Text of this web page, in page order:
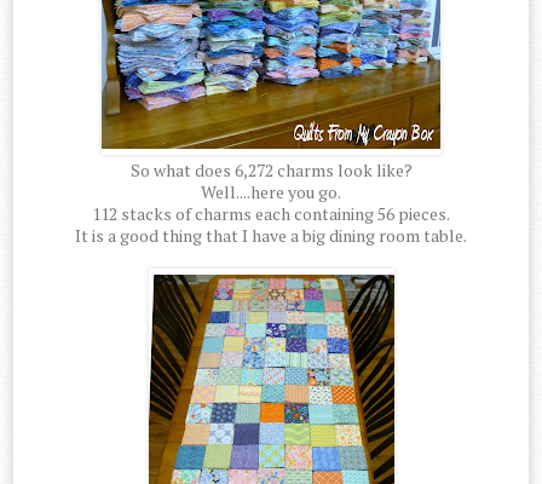
So what does 6,272 charms look like?
Well....here you go.
112 stacks of charms each containing 56 pieces.
It is a good thing that I have a big dining room table.